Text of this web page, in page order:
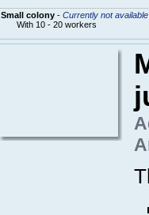
Small colony- Currently not available
With 10 - 20 workers